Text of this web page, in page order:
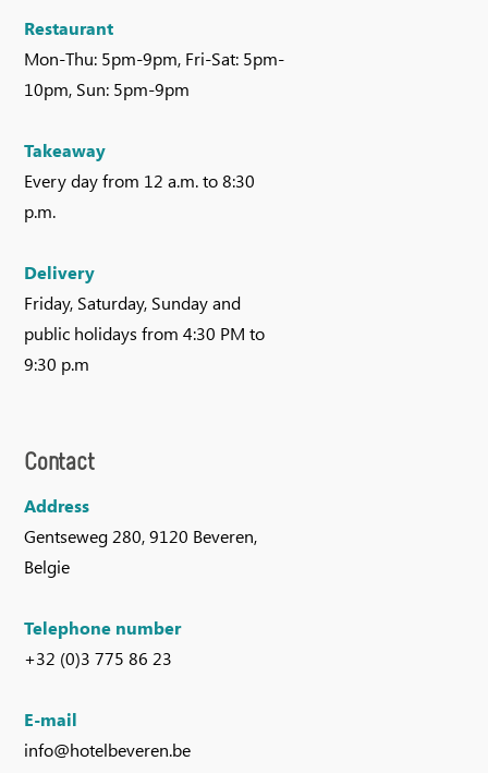
Restaurant
Mon-Thu: 5pm-9pm, Fri-Sat: 5pm-
10pm, Sun: 5pm-9pm
Takeaway
Every day from 12 a.m. to 8:30
p.m.
Delivery
Friday, Saturday, Sunday and
public holidays from 4:30 PM to
9:30 p.m
Contact
Address
Gentseweg 280, 9120 Beveren,
Belgie
Telephone number
+32 (0)3 775 86 23
E-mail
info@hotelbeveren.be